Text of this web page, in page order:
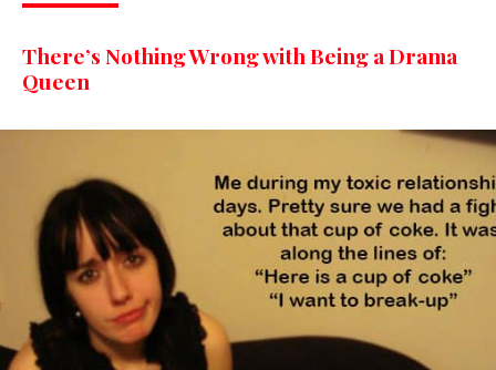
There’s Nothing Wrong with Being a Drama
Queen